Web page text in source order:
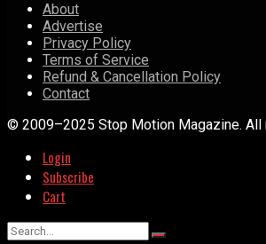
About
Advertise
Privacy Policy
Terms of Service
Refund & Cancellation Policy
Contact
© 2009–2025 Stop Motion Magazine. All
Login
Subscribe
Cart